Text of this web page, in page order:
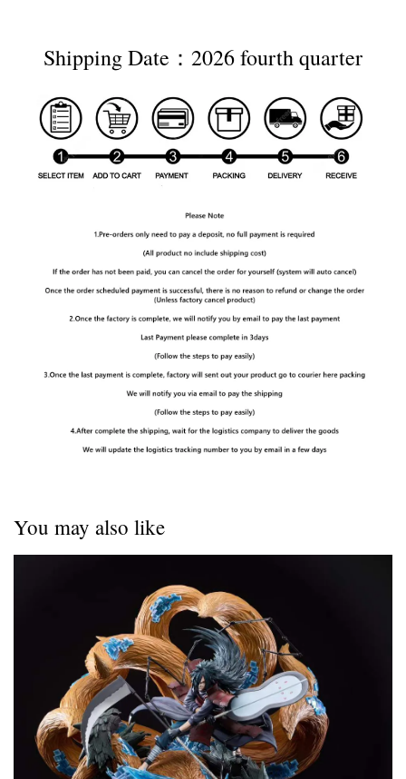
Shipping Date：2026 fourth quarter
You may also like